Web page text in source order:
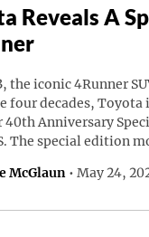
Reveals A
the iconic 4Runner
four decades, Toyota
40th Anniversary
The special edition
McGlaun • May 24,